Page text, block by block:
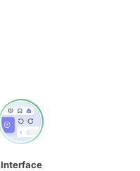
Interface